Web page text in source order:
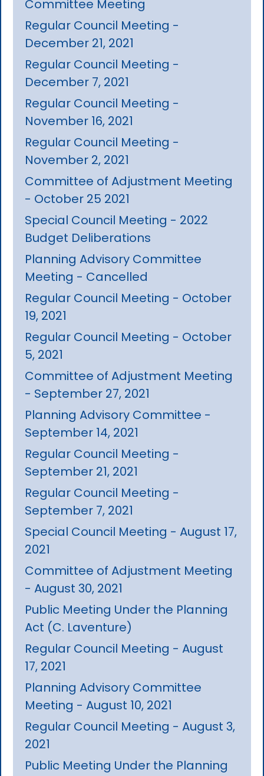
Committee Meeting
Regular Council Meeting -
December 21, 2021
Regular Council Meeting -
December 7, 2021
Regular Council Meeting -
November 16, 2021
Regular Council Meeting -
November 2, 2021
Committee of Adjustment Meeting
- October 25 2021
Special Council Meeting - 2022
Budget Deliberations
Planning Advisory Committee
Meeting - Cancelled
Regular Council Meeting - October
19, 2021
Regular Council Meeting - October
5, 2021
Committee of Adjustment Meeting
- September 27, 2021
Planning Advisory Committee -
September 14, 2021
Regular Council Meeting -
September 21, 2021
Regular Council Meeting -
September 7, 2021
Special Council Meeting - August 17,
2021
Committee of Adjustment Meeting
- August 30, 2021
Public Meeting Under the Planning
Act (C. Laventure)
Regular Council Meeting - August
17, 2021
Planning Advisory Committee
Meeting - August 10, 2021
Regular Council Meeting - August 3,
2021
Public Meeting Under the Planning